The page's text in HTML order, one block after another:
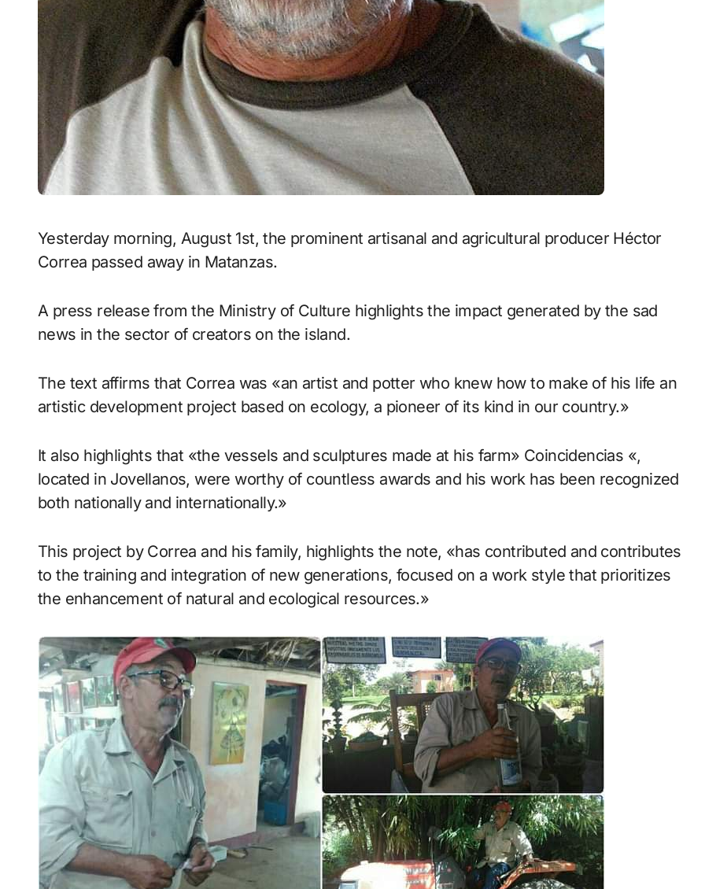
Yesterday morning, August 1st, the prominent artisanal and agricultural producer Héctor
Correa passed away in Matanzas.
A press release from the Ministry of Culture highlights the impact generated by the sad
news in the sector of creators on the island.
The text affirms that Correa was «an artist and potter who knew how to make of his life an
artistic development project based on ecology, a pioneer of its kind in our country.»
It also highlights that «the vessels and sculptures made at his farm» Coincidencias «,
located in Jovellanos, were worthy of countless awards and his work has been recognized
both nationally and internationally.»
This project by Correa and his family, highlights the note, «has contributed and contributes
to the training and integration of new generations, focused on a work style that prioritizes
the enhancement of natural and ecological resources.»